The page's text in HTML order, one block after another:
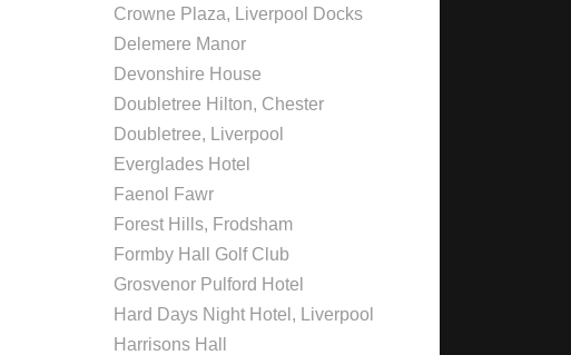
Crowne Plaza, Liverpool Docks
Delemere Manor
Devonshire House
Doubletree Hilton, Chester
Doubletree, Liverpool
Everglades Hotel
Faenol Fawr
Forest Hills, Frodsham
Formby Hall Golf Club
Grosvenor Pulford Hotel
Hard Days Night Hotel, Liverpool
Harrisons Hall